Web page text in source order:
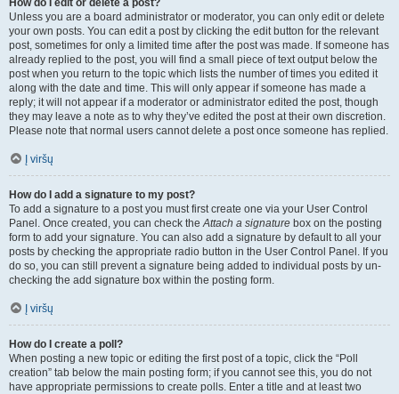
How do I edit or delete a post?
Unless you are a board administrator or moderator, you can only edit or delete
your own posts. You can edit a post by clicking the edit button for the relevant
post, sometimes for only a limited time after the post was made. If someone has
already replied to the post, you will find a small piece of text output below the
post when you return to the topic which lists the number of times you edited it
along with the date and time. This will only appear if someone has made a
reply; it will not appear if a moderator or administrator edited the post, though
they may leave a note as to why they’ve edited the post at their own discretion.
Please note that normal users cannot delete a post once someone has replied.
Į viršų
How do I add a signature to my post?
To add a signature to a post you must first create one via your User Control
Panel. Once created, you can check theAttach a signature box on the posting
form to add your signature. You can also add a signature by default to all your
posts by checking the appropriate radio button in the User Control Panel. If you
do so, you can still prevent a signature being added to individual posts by un-
checking the add signature box within the posting form.
Į viršų
How do I create a poll?
When posting a new topic or editing the first post of a topic, click the “Poll
creation” tab below the main posting form; if you cannot see this, you do not
have appropriate permissions to create polls. Enter a title and at least two